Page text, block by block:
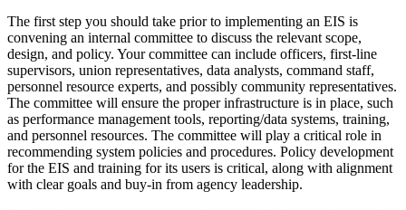
The first step you should take prior to implementing an EIS is
convening an internal committee to discuss the relevant scope,
design, and policy. Your committee can include officers, first-line
supervisors, union representatives, data analysts, command staff,
personnel resource experts, and possibly community representatives.
The committee will ensure the proper infrastructure is in place, such
as performance management tools, reporting/data systems, training,
and personnel resources. The committee will play a critical role in
recommending system policies and procedures. Policy development
for the EIS and training for its users is critical, along with alignment
with clear goals and buy-in from agency leadership.